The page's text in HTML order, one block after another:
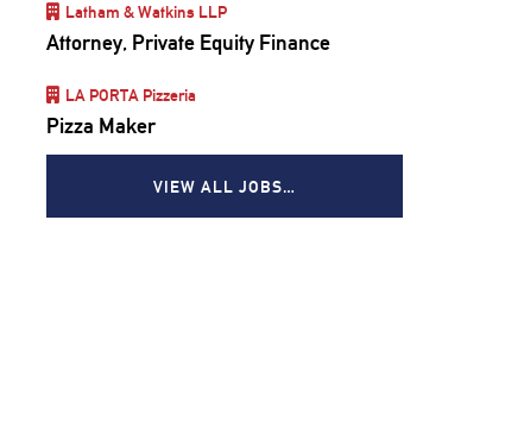
Latham & Watkins LLP
Attorney, Private Equity Finance
LA PORTA Pizzeria
Pizza Maker
VIEW ALL JOBS…